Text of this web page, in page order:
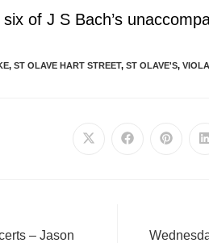
of J S Bach’s
, ST OLAVE HART STREET, ST OLAVE'S, VIOLA
– Jason